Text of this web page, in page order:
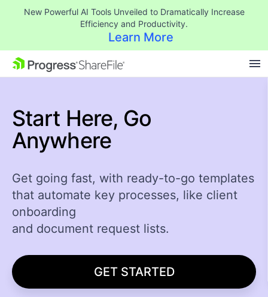
New Powerful AI Tools Unveiled to Dramatically Increase
Efficiency and Productivity.
Learn More
SKIP NAVIGATION
Start Here, Go
Anywhere
Get going fast, with ready-to-go templates
that automate key processes, like client
onboarding
and document request lists.
GET STARTED